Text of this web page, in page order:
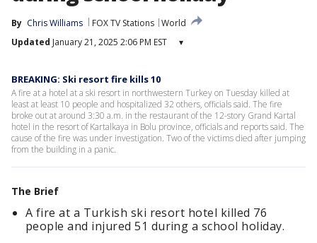
By Chris Williams FOX TV Stations World
Updated January 21, 2025 2:06 PM EST ▾
BREAKING: Ski resort fire kills 10
A fire at a hotel at a ski resort in northwestern Turkey on Tuesday killed at
least at least 10 people and hospitalized 32 others, officials said. The fire
broke out at around 3:30 a.m. in the restaurant of the 12-story Grand Kartal
hotel in the resort of Kartalkaya in Bolu province, officials and reports said. The
cause of the fire was under investigation. Two of the victims died after jumping
from the building in a panic.
The Brief
A fire at a Turkish ski resort hotel killed 76
people and injured 51 during a school holiday.